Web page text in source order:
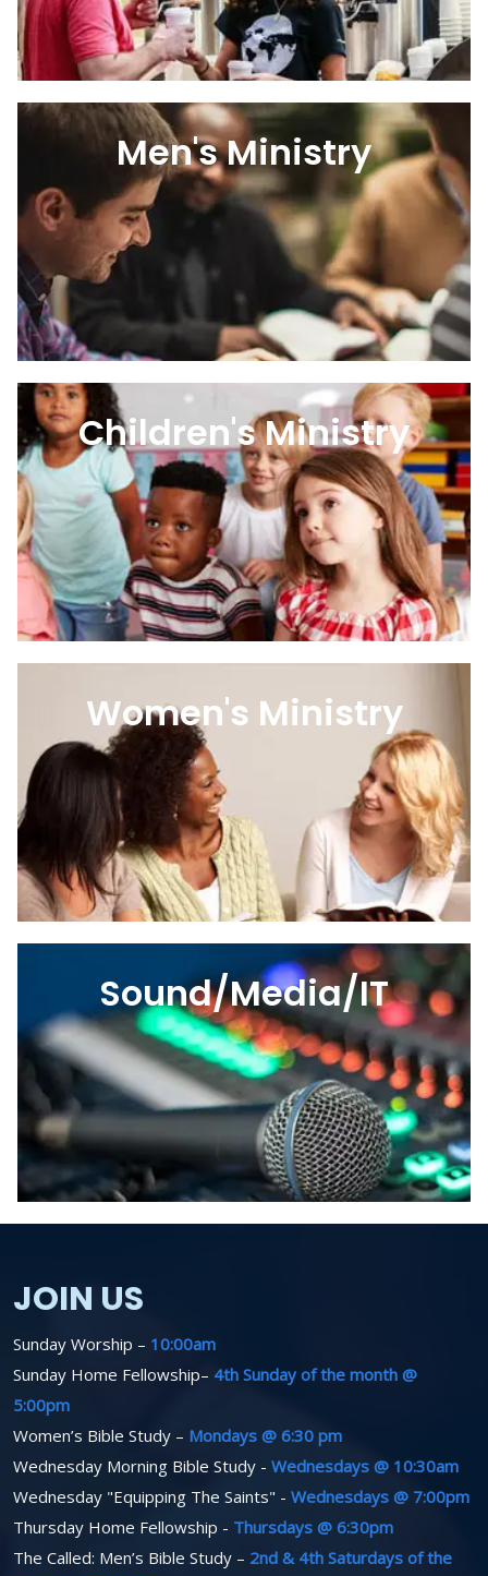
Men's Ministry
Children's Ministry
Women's Ministry
Sound/Media/IT
JOIN US
Sunday Worship – 10:00am
Sunday Home Fellowship– 4th Sunday of the month @
5:00pm
Women’s Bible Study – Mondays @ 6:30 pm
Wednesday Morning Bible Study - Wednesdays @ 10:30am
Wednesday "Equipping The Saints" - Wednesdays @ 7:00pm
Thursday Home Fellowship - Thursdays @ 6:30pm
The Called: Men’s Bible Study – 2nd & 4th Saturdays of the